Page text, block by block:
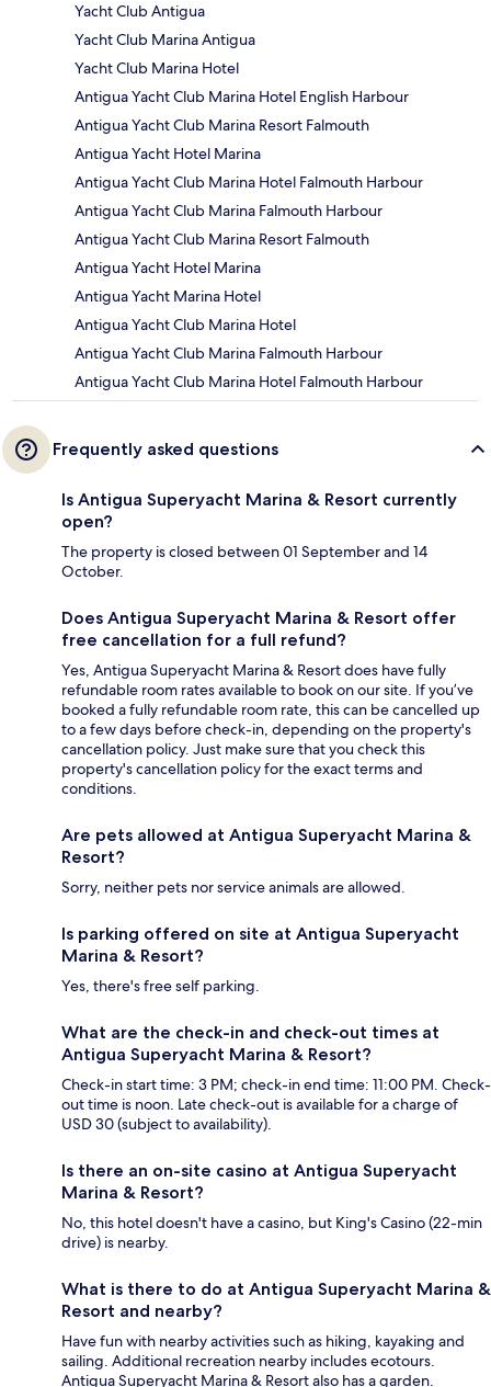
Yacht Club Antigua
Yacht Club Marina Antigua
Yacht Club Marina Hotel
Antigua Yacht Club Marina Hotel English Harbour
Antigua Yacht Club Marina Resort Falmouth
Antigua Yacht Hotel Marina
Antigua Yacht Club Marina Hotel Falmouth Harbour
Antigua Yacht Club Marina Falmouth Harbour
Antigua Yacht Club Marina Resort Falmouth
Antigua Yacht Hotel Marina
Antigua Yacht Marina Hotel
Antigua Yacht Club Marina Hotel
Antigua Yacht Club Marina Falmouth Harbour
Antigua Yacht Club Marina Hotel Falmouth Harbour
Frequently asked questions
Is Antigua Superyacht Marina & Resort currently
open?
The property is closed between 01 September and 14
October.
Does Antigua Superyacht Marina & Resort offer
free cancellation for a full refund?
Yes, Antigua Superyacht Marina & Resort does have fully
refundable room rates available to book on our site. If you’ve
booked a fully refundable room rate, this can be cancelled up
to a few days before check-in, depending on the property's
cancellation policy. Just make sure that you check this
property's cancellation policy for the exact terms and
conditions.
Are pets allowed at Antigua Superyacht Marina &
Resort?
Sorry, neither pets nor service animals are allowed.
Is parking offered on site at Antigua Superyacht
Marina & Resort?
Yes, there's free self parking.
What are the check-in and check-out times at
Antigua Superyacht Marina & Resort?
Check-in start time: 3 PM; check-in end time: 11:00 PM. Check-
out time is noon. Late check-out is available for a charge of
USD 30 (subject to availability).
Is there an on-site casino at Antigua Superyacht
Marina & Resort?
No, this hotel doesn't have a casino, but King's Casino (22-min
drive) is nearby.
What is there to do at Antigua Superyacht Marina &
Resort and nearby?
Have fun with nearby activities such as hiking, kayaking and
sailing. Additional recreation nearby includes ecotours.
Antigua Superyacht Marina & Resort also has a garden.